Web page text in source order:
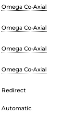
Omega Co-Axial
Omega Co-Axial
Omega Co-Axial
Omega Co-Axial
Redirect
Automatic